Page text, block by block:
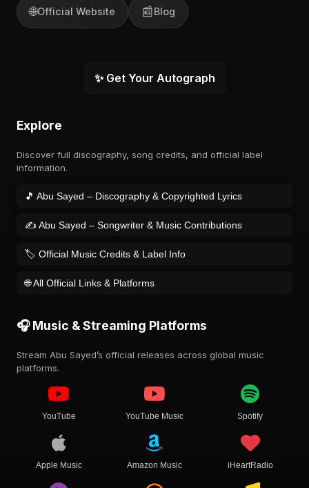
🌐Official Website 📰Blog
✨ Get Your Autograph
Explore
Discover full discography, song credits, and official label
information.
🎵 Abu Sayed – Discography & Copyrighted Lyrics
✍️ Abu Sayed – Songwriter & Music Contributions
🏷️ Official Music Credits & Label Info
🌐 All Official Links & Platforms
🎧 Music & Streaming Platforms
Stream Abu Sayed’s official releases across global music
platforms.
YouTube YouTube Music Spotify
Apple Music Amazon Music iHeartRadio